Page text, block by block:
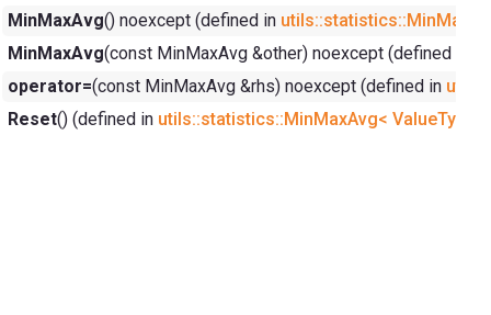
MinMaxAvg() noexcept (defined in
MinMaxAvg(const MinMaxAvg &other) noexcept (defined in
operator=(const MinMaxAvg &rhs) noexcept (defined in
Reset() (defined in utils::statistics::MinMaxAvg< ValueType,